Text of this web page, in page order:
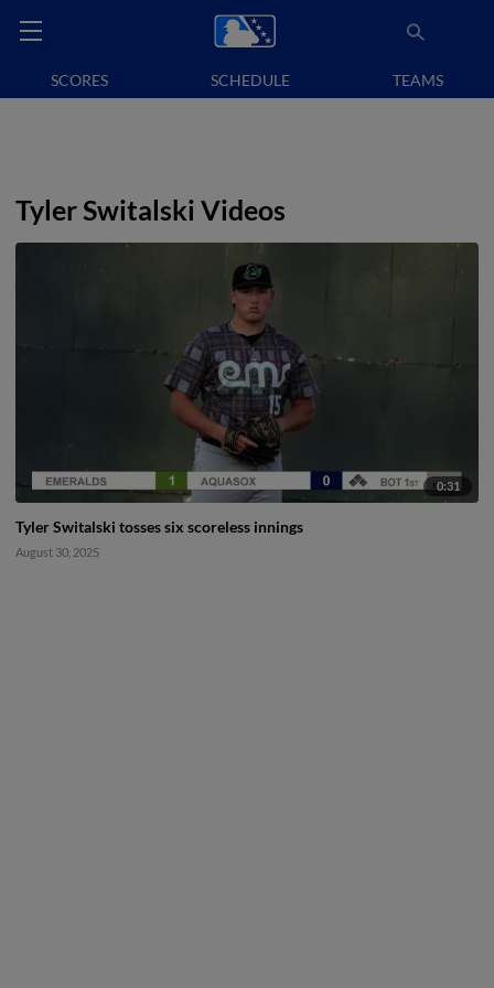
SCORES SCHEDULE TEAMS
Tyler Switalski Videos
0:31
Tyler Switalski tosses six scoreless innings
August 30, 2025